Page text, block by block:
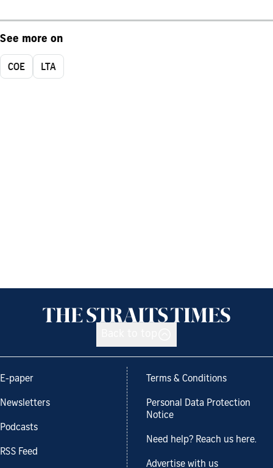
See more on
COE LTA
E-paper
Newsletters
Podcasts
RSS Feed
Terms & Conditions
Personal Data Protection
Notice
Need help? Reach us here.
Advertise with us